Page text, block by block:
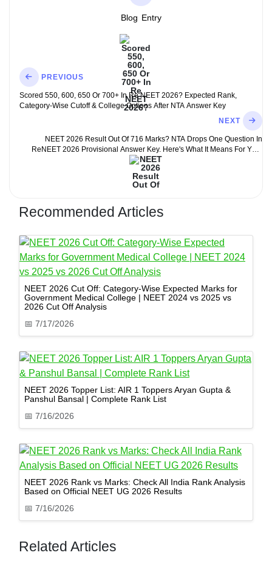
PREVIOUS
Scored 550, 600, 650 Or 700+ In Re NEET 2026? Expected Rank,
Category-Wise Cutoff & College Options After NTA Answer Key
Blog Entry
NEXT
NEET 2026 Result Out Of 716 Marks? NTA Drops One Question In
ReNEET 2026 Provisional Answer Key. Here's What It Means For Your
Recommended Articles
NEET 2026 Cut Off: Category-Wise Expected Marks for
Government Medical College | NEET 2024 vs 2025 vs
2026 Cut Off Analysis
📅 7/17/2026
NEET 2026 Topper List: AIR 1 Toppers Aryan Gupta &
Panshul Bansal | Complete Rank List
📅 7/16/2026
NEET 2026 Rank vs Marks: Check All India Rank Analysis
Based on Official NEET UG 2026 Results
📅 7/16/2026
Related Articles